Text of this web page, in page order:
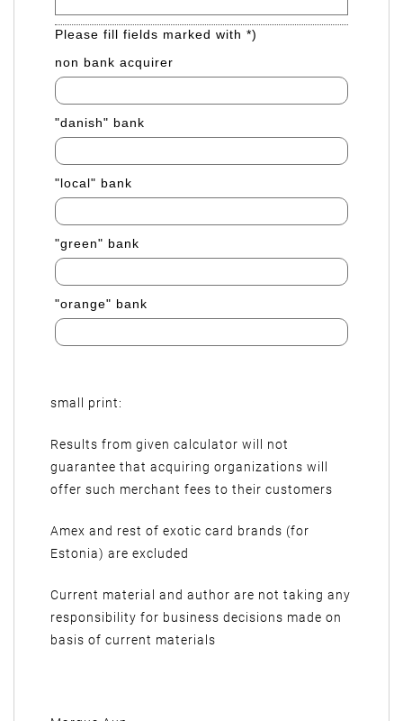
Please fill fields marked with *)
non bank acquirer
"danish" bank
"local" bank
"green" bank
"orange" bank
small print:
Results from given calculator will not
guarantee that acquiring organizations will
offer such merchant fees to their customers
Amex and rest of exotic card brands (for
Estonia) are excluded
Current material and author are not taking any
responsibility for business decisions made on
basis of current materials